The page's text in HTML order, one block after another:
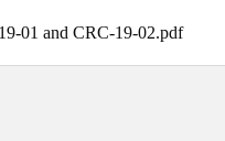
01 and CRC-19-02.pdf